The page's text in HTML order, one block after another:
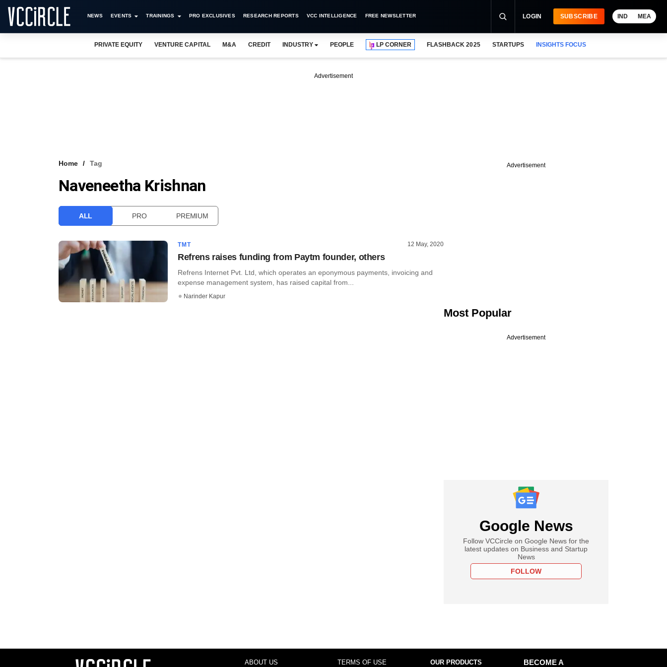
NEWS EVENTS TRAININGS PRO EXCLUSIVES RESEARCH REPORTS VCC INTELLIGENCE FREE NEWSLETTER LOGIN SUBSCRIBE IND MEA
PRIVATE EQUITY VENTURE CAPITAL M&A CREDIT INDUSTRY PEOPLE LP CORNER FLASHBACK 2025 STARTUPS INSIGHTS FOCUS
Advertisement
Home Tag
Naveneetha Krishnan
ALL PRO PREMIUM
TMT 12 May, 2020
Refrens raises funding from Paytm founder, others
Refrens Internet Pvt. Ltd, which operates an eponymous payments, invoicing and
expense management system, has raised capital from...
Narinder Kapur
Advertisement
Most Popular
Advertisement
Google News
Follow VCCircle on Google News for the
latest updates on Business and Startup
News
FOLLOW
ABOUT US TERMS OF USE OUR PRODUCTS
BECOME A